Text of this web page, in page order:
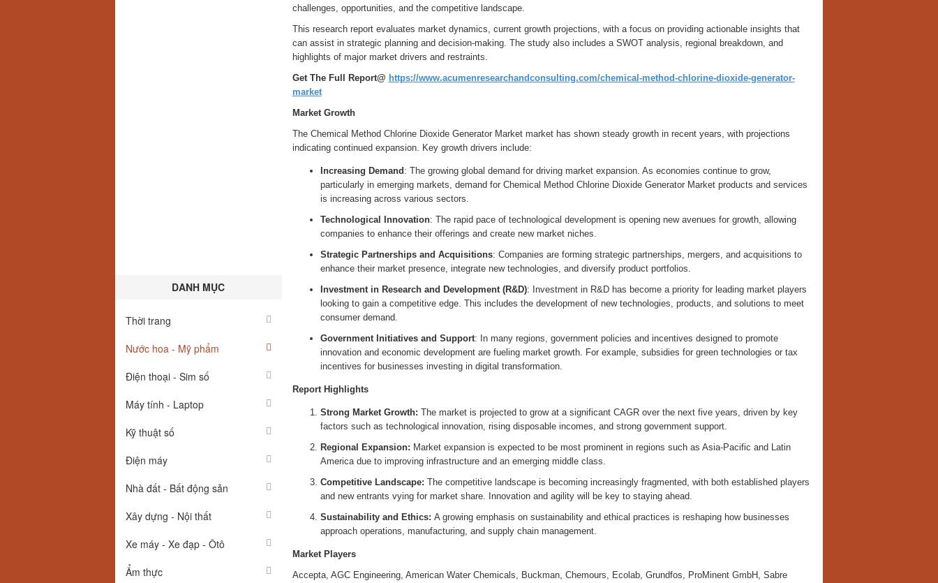
DANH MỤC
Thời trang
Nước hoa - Mỹ phẩm
Điện thoại - Sim số
Máy tính - Laptop
Kỹ thuật số
Điện máy
Nhà đất - Bất động sản
Xây dựng - Nội thất
Xe máy - Xe đạp - Ôtô
Ẩm thực
challenges, opportunities, and the competitive landscape.
This research report evaluates market dynamics, current growth projections, with a focus on providing actionable insights that
can assist in strategic planning and decision-making. The study also includes a SWOT analysis, regional breakdown, and
highlights of major market drivers and restraints.
Get The Full Report@ https://www.acumenresearchandconsulting.com/chemical-method-chlorine-dioxide-generator-
market
Market Growth
The Chemical Method Chlorine Dioxide Generator Market market has shown steady growth in recent years, with projections
indicating continued expansion. Key growth drivers include:
Increasing Demand : The growing global demand for driving market expansion. As economies continue to grow,
particularly in emerging markets, demand for Chemical Method Chlorine Dioxide Generator Market products and services
is increasing across various sectors.
Technological Innovation: The rapid pace of technological development is opening new avenues for growth, allowing
companies to enhance their offerings and create new market niches.
Strategic Partnerships and Acquisitions: Companies are forming strategic partnerships, mergers, and acquisitions to
enhance their market presence, integrate new technologies, and diversify product portfolios.
Investment in Research and Development (R&D): Investment in R&D has become a priority for leading market players
looking to gain a competitive edge. This includes the development of new technologies, products, and solutions to meet
consumer demand.
Government Initiatives and Support: In many regions, government policies and incentives designed to promote
innovation and economic development are fueling market growth. For example, subsidies for green technologies or tax
incentives for businesses investing in digital transformation.
Report Highlights
Strong Market Growth: The market is projected to grow at a significant CAGR over the next five years, driven by key
factors such as technological innovation, rising disposable incomes, and strong government support.
Regional Expansion: Market expansion is expected to be most prominent in regions such as Asia-Pacific and Latin
America due to improving infrastructure and an emerging middle class.
Competitive Landscape: The competitive landscape is becoming increasingly fragmented, with both established players
and new entrants vying for market share. Innovation and agility will be key to staying ahead.
Sustainability and Ethics: A growing emphasis on sustainability and ethical practices is reshaping how businesses
approach operations, manufacturing, and supply chain management.
Market Players
Accepta, AGC Engineering, American Water Chemicals, Buckman, Chemours, Ecolab, Grundfos, ProMinent GmbH, Sabre